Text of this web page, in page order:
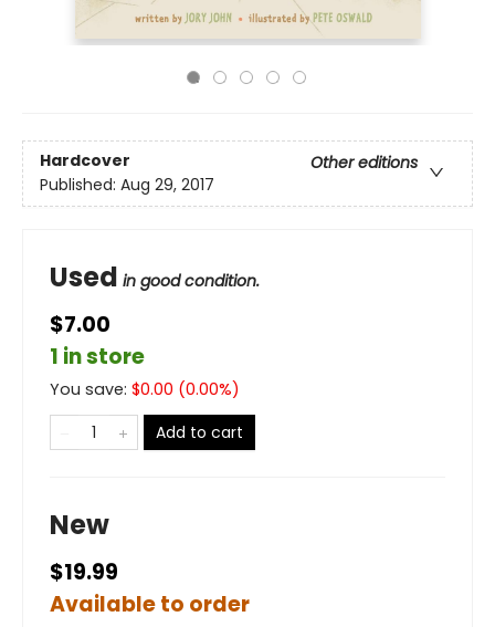
Hardcover
Other editions
Published: Aug 29, 2017
Used in good condition.
$7.00
1 in store
You save: $0.00 (0.00%)
Add to cart
New
$19.99
Available to order